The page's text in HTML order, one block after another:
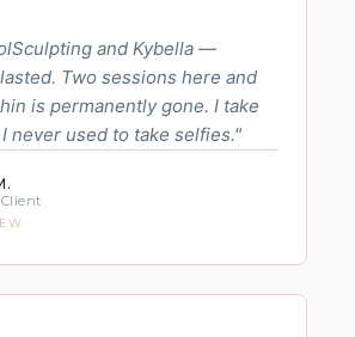
and Kybella —
Two sessions here and
is permanently gone. I take
never used to take selfies."